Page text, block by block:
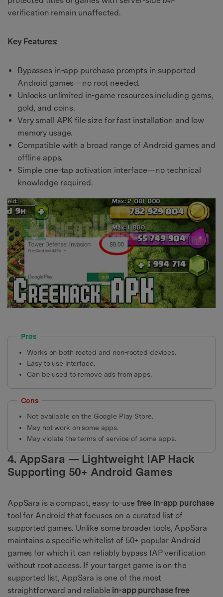
verification remain unaffected.
Key Features:
Bypasses in-app purchase prompts in supported
Android games—no root needed.
Unlocks unlimited in-game resources including gems,
gold, and coins.
Very small APK file size for fast installation and low
memory usage.
Compatible with a broad range of Android games and
offline apps.
Simple one-tap activation interface—no technical
knowledge required.
Pros
Works on both rooted and non-rooted devices.
Easy to use interface.
Can be used to remove ads from apps.
Cons
Not available on the Google Play Store.
May not work on some apps.
May violate the terms of service of some apps.
4. AppSara — Lightweight IAP Hack
Supporting 50+ Android Games
AppSara is a compact, easy-to-use free in-app purchase
tool for Android that focuses on a curated list of
supported games. Unlike some broader tools, AppSara
maintains a specific whitelist of 50+ popular Android
games for which it can reliably bypass IAP verification
without root access. If your target game is on the
supported list, AppSara is one of the most
straightforward and reliable in-app purchase free